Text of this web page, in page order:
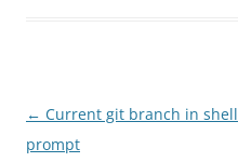
Post
navigation
← Current git branch in shell
prompt